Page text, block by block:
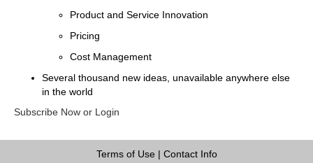
Product and Service Innovation
Pricing
Cost Management
Several thousand new ideas, unavailable anywhere else
in the world
Subscribe Now or Login
Terms of Use| Contact Info